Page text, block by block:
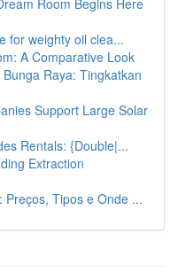
Room Begins Here
for weighty oil clea...
A Comparative Look
Raya: Tingkatkan
Support Large Solar
Rentals: {Double|...
Extraction
Preços, Tipos e Onde ...